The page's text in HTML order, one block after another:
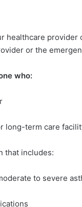
healthcare
or the
who:
term care
includes:
to severe